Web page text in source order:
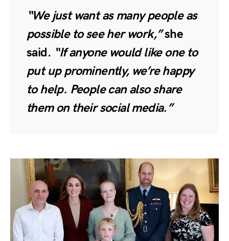
“We just want as many people as
possible to see her work,”she
said. “If anyone would like one to
put up prominently, we’re happy
to help. People can also share
them on their social media.”